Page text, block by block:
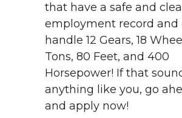
that have a safe and
employment record and
handle 12 Gears, 18
Tons, 80 Feet, and 400
Horsepower! If that
anything like you, go
and apply now!